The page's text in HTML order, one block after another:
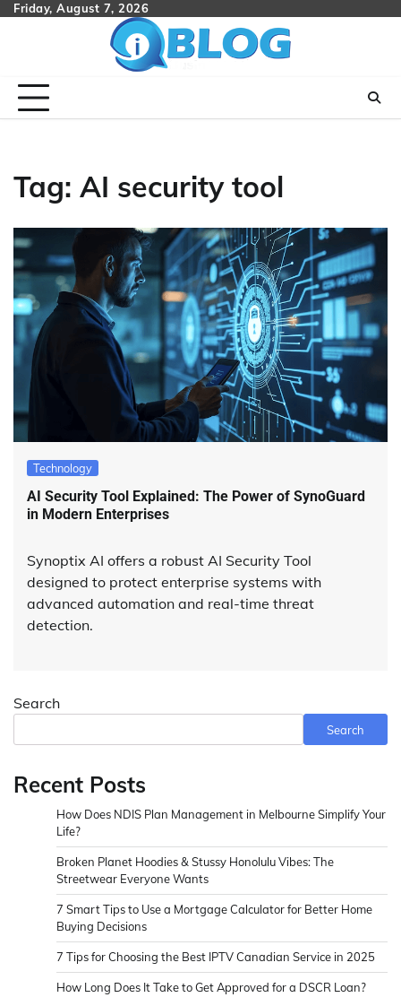
SkipFriday, August 7, 2026
Tag: AI security tool
Technology
AI Security Tool Explained: The Power of SynoGuard
in Modern Enterprises
Synoptix AI offers a robust AI Security Tool
designed to protect enterprise systems with
advanced automation and real-time threat
detection.
Search
Search
Recent Posts
How Does NDIS Plan Management in Melbourne Simplify Your
Life?
Broken Planet Hoodies & Stussy Honolulu Vibes: The
Streetwear Everyone Wants
7 Smart Tips to Use a Mortgage Calculator for Better Home
Buying Decisions
7 Tips for Choosing the Best IPTV Canadian Service in 2025
How Long Does It Take to Get Approved for a DSCR Loan?